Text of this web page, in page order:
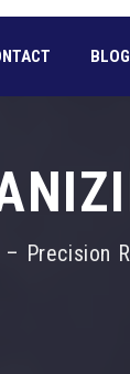
BLOG
Precision